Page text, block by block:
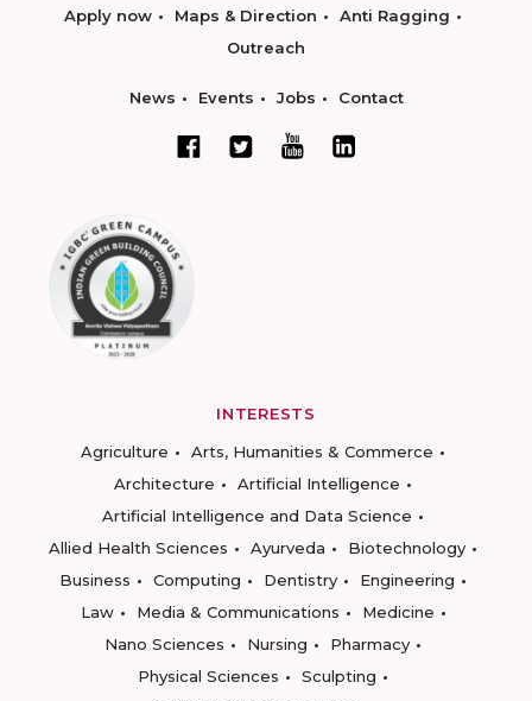
Apply now Maps & Direction
Anti Ragging
Outreach
News Events Jobs Contact
INTERESTS
Agriculture
Arts, Humanities & Commerce
Architecture
Artificial Intelligence
Artificial Intelligence and Data Science
Allied Health Sciences
Ayurveda
Biotechnology
Business
Computing Dentistry
Engineering
Law
Media & Communications
Medicine
Nano Sciences
Nursing
Pharmacy
Physical Sciences
Sculpting